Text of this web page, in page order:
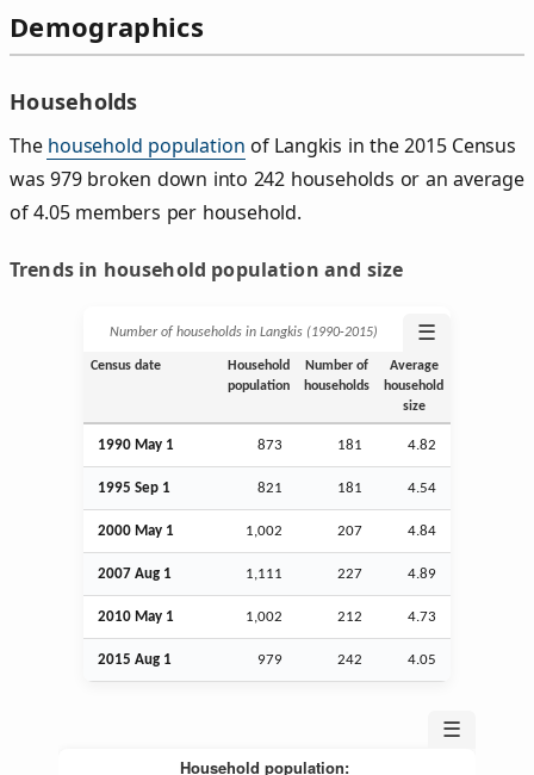
Demographics
Households
The household population of Langkis in the 2015 Census
was 979 broken down into 242 households or an average
of 4.05 members per household.
Trends in household population and size
Number of households in Langkis (1990‑2015) ☰
Census date
Household
population
Number of
households
Average
household
size
1990 May 1 873 181 4.82
1995 Sep 1 821 181 4.54
2000 May 1 1,002 207 4.84
2007 Aug 1 1,111 227 4.89
2010 May 1 1,002 212 4.73
2015 Aug 1 979 242 4.05
☰